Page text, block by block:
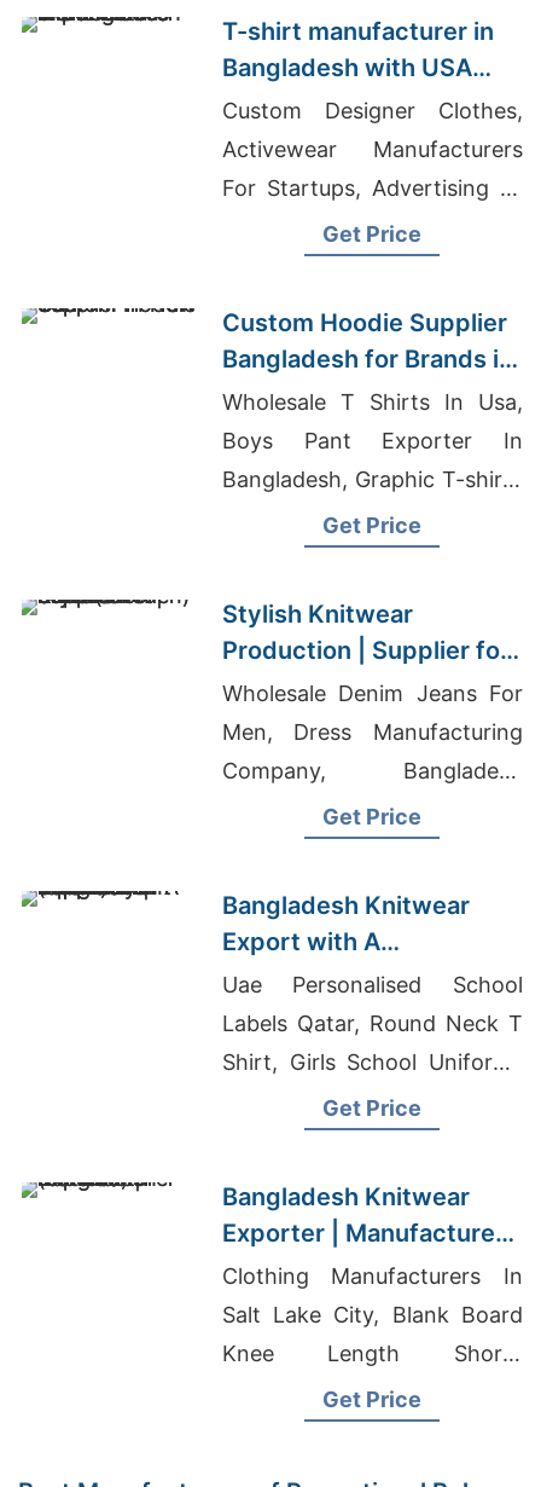
T-shirt manufacturer in
Bangladesh with USA
export focus
Custom Designer Clothes,
Activewear Manufacturers
For Startups, Advertising T-
shirts Wholesale Supplier
Get Price
Custom Hoodie Supplier
Bangladesh for Brands in
New York (USA)
Wholesale T Shirts In Usa,
Boys Pant Exporter In
Bangladesh, Graphic T-shirts
Wholesale Supplier United
Get Price
Stylish Knitwear
Production | Supplier for
Lund (sweden)
Wholesale Denim Jeans For
Men, Dress Manufacturing
Company, Bangladesh
Wholesale Clothing Market
Get Price
Bangladesh Knitwear
Export with A
Commitment to Quality |
Supplier for Valencia
(spain)
Uae Personalised School
Labels Qatar, Round Neck T
Shirt, Girls School Uniforms
Supplier In Bangladesh
Get Price
Bangladesh Knitwear
Exporter | Manufacturer
for Tallinn (estonia)
Clothing Manufacturers In
Salt Lake City, Blank Board
Knee Length Shorts
Manufacturers, Plain T-shirts
Get Price